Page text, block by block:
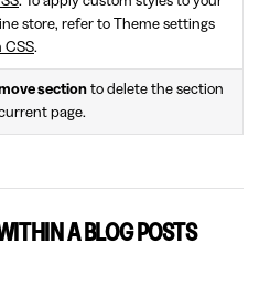
store, refer to Theme settings
CSS.
section to delete the section
page.
A BLOG POSTS